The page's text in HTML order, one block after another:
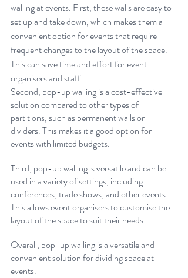
walling at events. First, these walls are easy to
set up and take down, which makes them a
convenient option for events that require
frequent changes to the layout of the space.
This can save time and effort for event
organisers and staff.
Second, pop-up walling is a cost-effective
solution compared to other types of
partitions, such as permanent walls or
dividers. This makes it a good option for
events with limited budgets.
Third, pop-up walling is versatile and can be
used in a variety of settings, including
conferences, trade shows, and other events.
This allows event organisers to customise the
layout of the space to suit their needs.
Overall, pop-up walling is a versatile and
convenient solution for dividing space at
events.